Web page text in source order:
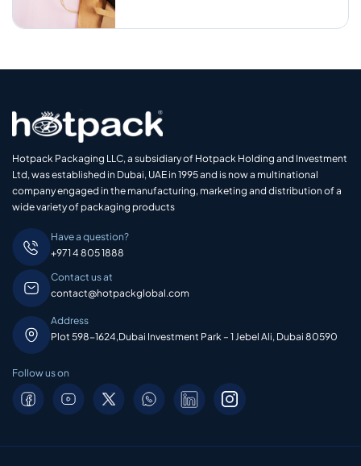
Hotpack Packaging LLC, a subsidiary of Hotpack Holding and Investment
Ltd, was established in Dubai, UAE in 1995 and is now a multinational
company engaged in the manufacturing, marketing and distribution of a
wide variety of packaging products
Have a question?
+971 4 805 1888
Contact us at
contact@hotpackglobal.com
Address
Plot 598-1624,Dubai Investment Park – 1 Jebel Ali, Dubai 80590
Follow us on